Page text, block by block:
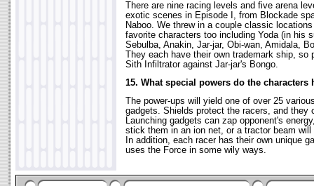
There are nine racing levels and five arena
exotic scenes in Episode I, from Blockade
Naboo. We threw in a couple classic
favorite characters too including Yoda (in his
Sebulba, Anakin, Jar-jar, Obi-wan, Amidala,
They each have their own trademark ship,
Sith Infiltrator against Jar-jar's Bongo.
15. What special powers do the characters
The power-ups will yield one of over 25
gadgets. Shields protect the racers, and they
Launching gadgets can zap opponent's
stick them in an ion net, or a tractor beam
In addition, each racer has their own unique
uses the Force in some wily ways.